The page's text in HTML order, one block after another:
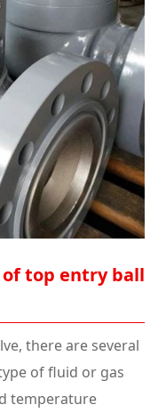
top entry ball
there are several
of fluid or gas
temperature